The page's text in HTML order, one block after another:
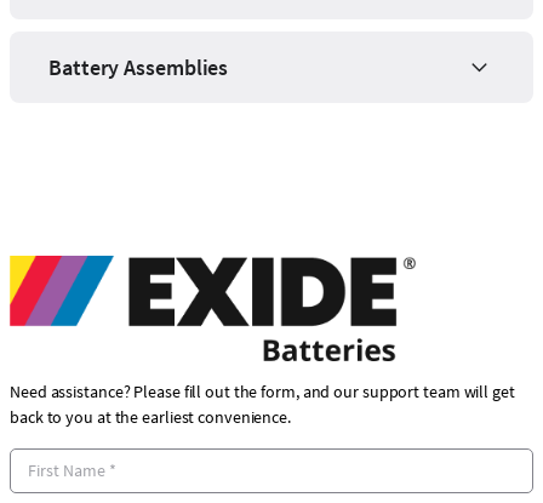
Battery Assemblies
Need assistance? Please fill out the form, and our support team will get
back to you at the earliest convenience.
F
i